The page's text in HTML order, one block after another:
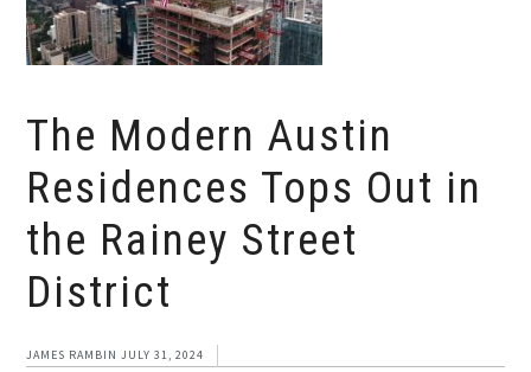
The Modern Austin
Residences Tops Out in
the Rainey Street
District
JAMES RAMBIN JULY 31, 2024